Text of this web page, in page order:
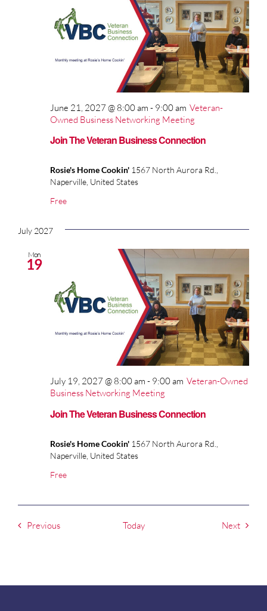
Join The Veteran Business Connection
June 21, 2027 @ 8:00 am - 9:00 am Veteran-
Owned Business Networking Meeting
Rosie's Home Cookin' 1567 North Aurora Rd.,
Naperville, United States
Free
July 2027
Mon
19
Join The Veteran Business Connection
July 19, 2027 @ 8:00 am - 9:00 am Veteran-Owned
Business Networking Meeting
Rosie's Home Cookin' 1567 North Aurora Rd.,
Naperville, United States
Free
PreviousEvents Today NextEvents